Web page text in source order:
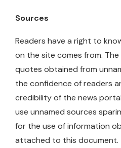
Sources
Readers have a right to
on the site comes from.
quotes obtained from
the confidence of readers
credibility of the news
use unnamed sources
for the use of information
attached to this document.